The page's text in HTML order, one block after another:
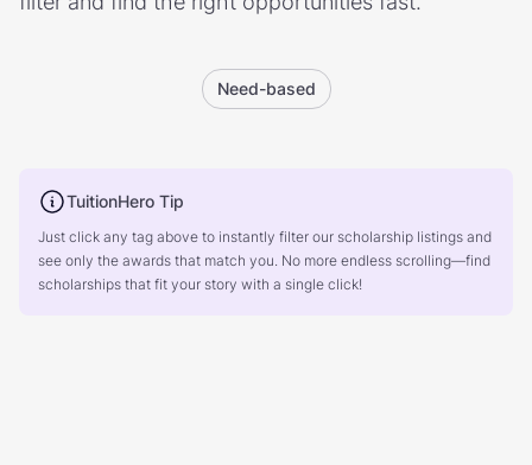
Need-based
TuitionHero Tip
Just click any tag above to instantly filter our scholarship listings and
see only the awards that match you. No more endless scrolling—find
scholarships that fit your story with a single click!